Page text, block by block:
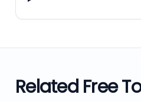
Related Free